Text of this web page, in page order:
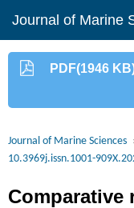
Journal of Marine
PDF(1946
Journal of Marine Sciences
10.3969j.issn.1001-
Comparative